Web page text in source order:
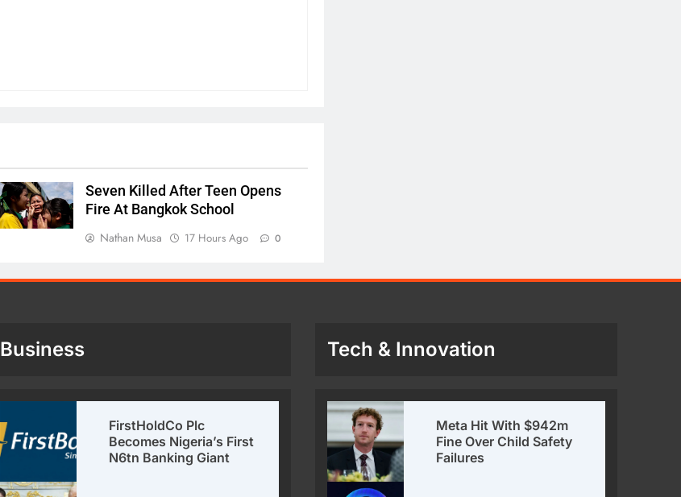
Seven Killed After Teen Opens
Fire At Bangkok School
Nathan Musa
17 Hours Ago 0
Business
FirstHoldCo Plc
Becomes Nigeria’s First
N6tn Banking Giant
Tech & Innovation
Meta Hit With $942m
Fine Over Child Safety
Failures